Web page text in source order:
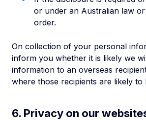
or under an Australian law
order.
On collection of your personal
inform you whether it is likely we
information to an overseas
where those recipients are likely to
6. Privacy on our